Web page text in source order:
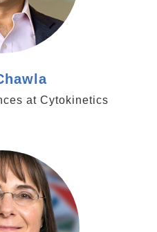
at Cytokinetics